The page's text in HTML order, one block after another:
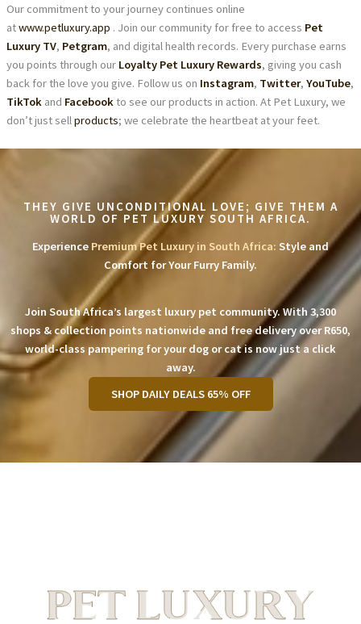
Our commitment to your journey continues online
atwww.petluxury.app . Join our community for free to access Pet
Luxury TV, Petgram, and digital health records. Every purchase earns
you points through our Loyalty Pet Luxury Rewards, giving you cash
back for the love you give. Follow us on Instagram, Twitter, YouTube,
TikTokand Facebookto see our products in action. At Pet Luxury, we
don’t just sellproducts; we celebrate the heartbeat at your feet.
THEY GIVE UNCONDITIONAL LOVE; GIVE THEM A
WORLD OF PET LUXURY SOUTH AFRICA.
Experience Premium Pet Luxury in South Africa: Style and
Comfort for Your Furry Family.
Join South Africa’s largest luxury pet community. With 3,300
shops & collection points nationwide and free delivery over R650,
world-class pampering for your dog or cat is now just a click
away.
SHOP DAILY DEALS 65% OFF